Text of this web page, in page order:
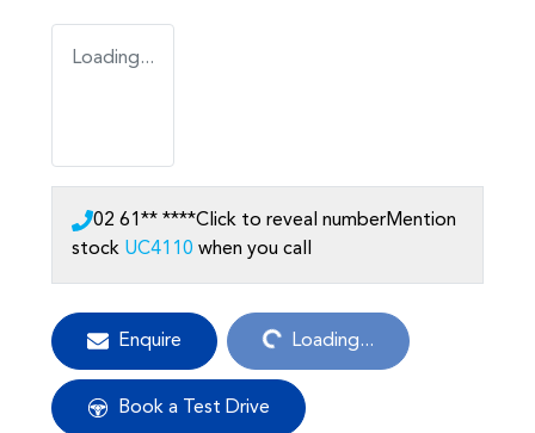
Loading...
02 61** ****Click to reveal numberMention
stock UC4110 when you call
Enquire Loading... Loading...
Book a Test Drive